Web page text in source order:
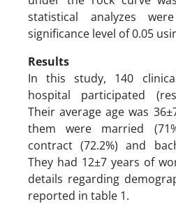
statistical analyzes
significance level of 0.05
Results
In this study, 140
hospital participated
Their average age was
them were married
contract (72.2%) and
They had 12±7 years of
details regarding
reported in table 1.